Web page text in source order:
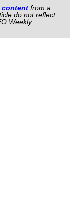
content from a
do not reflect
Weekly.